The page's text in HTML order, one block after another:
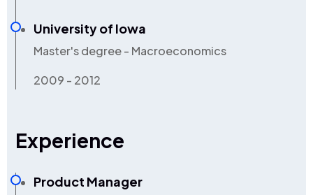
University of Iowa
Master's degree - Macroeconomics
2009 - 2012
Experience
Product Manager